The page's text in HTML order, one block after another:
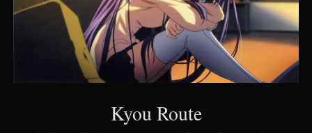
Kyou Route